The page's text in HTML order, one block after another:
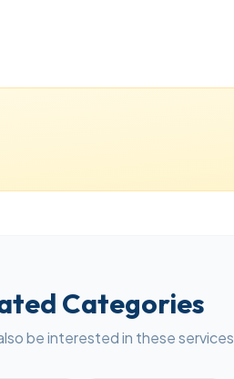
Categories
be interested in these services